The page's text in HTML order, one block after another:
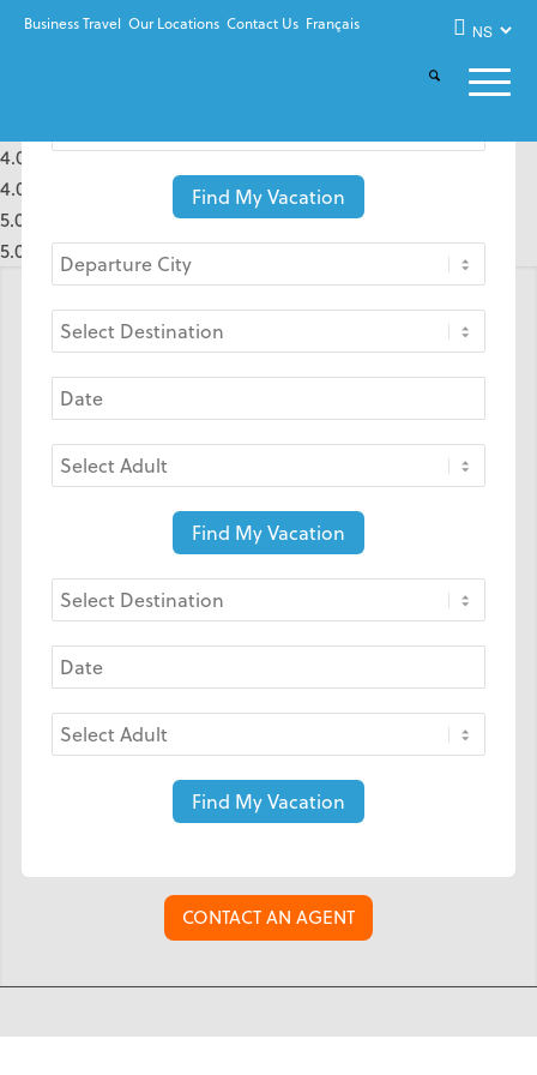
Business Travel Our Locations Contact Us Français
4.0 rating based on 1 rating
4.0 rating based on 1 rating
5.0 rating based on 1 rating
5.0 rating based on 1 rating
WE KNOW TRAVEL BEST.
Find My Vacation
Find My Vacation
Find My Vacation
CONTACT AN AGENT